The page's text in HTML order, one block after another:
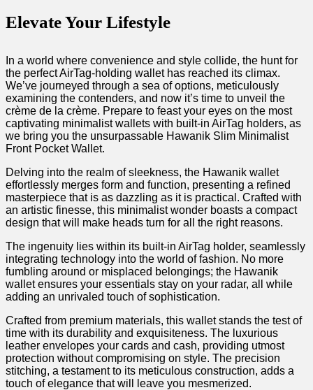
Elevate Your Lifestyle
In‍ a𝅺 world where ⁢convenience ‌and style⁣ collide, ‌the hunt​ for ​
the perfect𝅺 AirTag-holding⁤ wallet 𝅺has reached its ⁣climax.
We’ve 𝅺journeyed through a sea of‍ options, meticulously
examining the ⁣contenders,‌ and⁢ now it’s time ⁣to unveil the‍
crème ​de⁣ la 𝅺crème. Prepare ‍to feast your‌ eyes on ⁢the most
captivating⁤ minimalist wallets with⁤ built-in ⁤AirTag holders, as
we ‌bring⁣ you the ⁢unsurpassable Hawanik ⁤Slim ‌Minimalist‌
Front Pocket Wallet.
Delving into the ​realm of 𝅺sleekness, the Hawanik 𝅺wallet𝅺
effortlessly merges form and⁣ function, ⁣presenting⁣ a refined⁢
masterpiece 𝅺that ⁣is as ​dazzling‌ as ⁣it ⁣is ​practical. Crafted with‌
an‌ artistic ​finesse, this⁤ minimalist wonder⁢ boasts​ a compact‌
design​ that will make ⁢heads turn for all the ‍right⁢ reasons.
The ingenuity lies⁣ within ‍its​ built-in AirTag ‌holder,⁤ seamlessly
integrating technology into‌ the𝅺 world ⁤of ⁢fashion. No⁣ more⁣
fumbling around ⁢or𝅺 misplaced ⁤belongings; ⁢the ‍Hawanik
wallet⁢ ensures your⁢ essentials‌ stay ⁢on⁢ your ⁤radar,𝅺 all⁤ while
adding an unrivaled‍ touch ​of sophistication.
Crafted⁤ from premium 𝅺materials, ‌this wallet​ stands the𝅺 test of‍
time with its durability⁤ and exquisiteness. ‌The⁣ luxurious𝅺
leather 𝅺envelopes ​your ​cards and𝅺 cash,‌ providing ‍utmost
protection‍ without𝅺 compromising on style. The ⁤precision⁤
stitching, a testament𝅺 to ​its ‌meticulous construction, ‌adds ‌a
𝅺touch‌ of elegance that will ‌leave⁣ you mesmerized.